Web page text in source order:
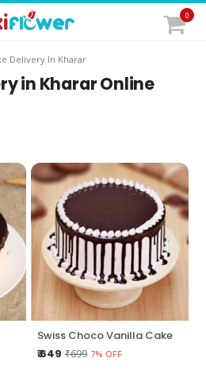
0
Delivery In Kharar
in Kharar Online
Swiss Choco Vanilla Cake
₹ 649 ₹699 7% OFF